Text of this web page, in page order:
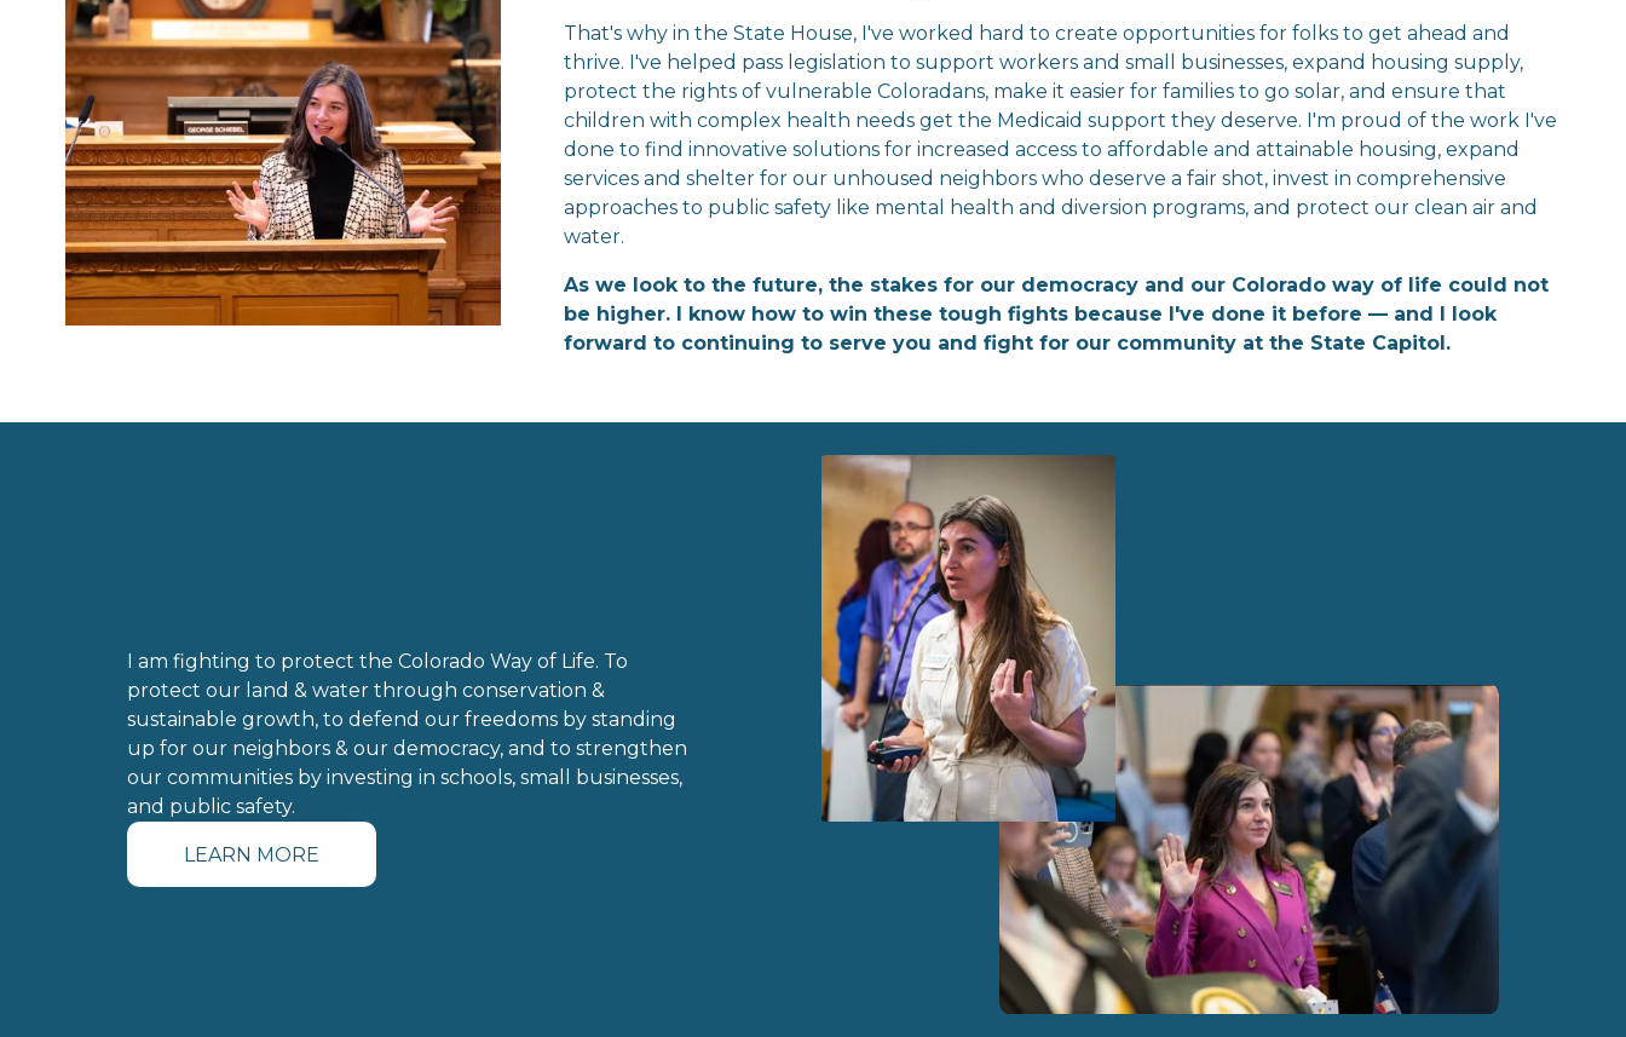
That's why in the State House, I've worked hard to create opportunities for folks to get ahead and
thrive. I've helped pass legislation to support workers and small businesses, expand housing supply,
protect the rights of vulnerable Coloradans, make it easier for families to go solar, and ensure that
children with complex health needs get the Medicaid support they deserve. I'm proud of the work I've
done to find innovative solutions for increased access to affordable and attainable housing, expand
services and shelter for our unhoused neighbors who deserve a fair shot, invest in comprehensive
approaches to public safety like mental health and diversion programs, and protect our clean air and
water.
As we look to the future, the stakes for our democracy and our Colorado way of life could not
be higher. I know how to win these tough fights because I've done it before — and I look
forward to continuing to serve you and fight for our community at the State Capitol.
I am fighting to protect the Colorado Way of Life. To
protect our land & water through conservation &
sustainable growth, to defend our freedoms by standing
up for our neighbors & our democracy, and to strengthen
our communities by investing in schools, small businesses,
and public safety.
LEARN MORE